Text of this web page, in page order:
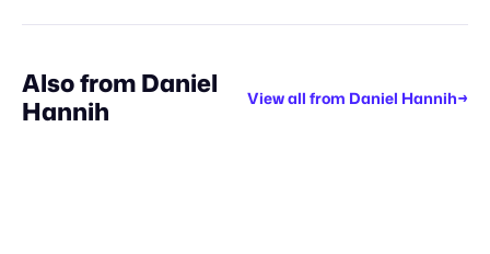
Also fromDaniel
Hannih
View all from Daniel Hannih→